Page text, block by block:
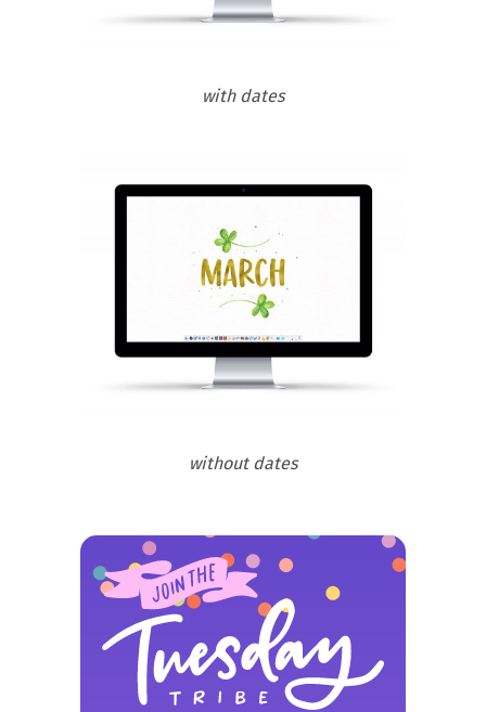
with dates
without dates